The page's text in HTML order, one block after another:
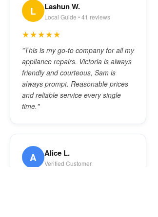
L Lashun W.
Local Guide • 41 reviews
★★★★★
"This is my go-to company for all my
appliance repairs. Victoria is always
friendly and courteous, Sam is
always prompt. Reasonable prices
and reliable service every single
time."
A Alice L.
Verified Customer